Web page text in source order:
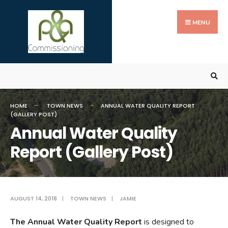
MENU
HOME TOWN NEWS
ANNUAL WATER QUALITY REPORT
(GALLERY POST)
Annual Water Quality
Report (Gallery Post)
AUGUST 14, 2018 | TOWN NEWS | JAMIE
The Annual Water Quality Report is designed to